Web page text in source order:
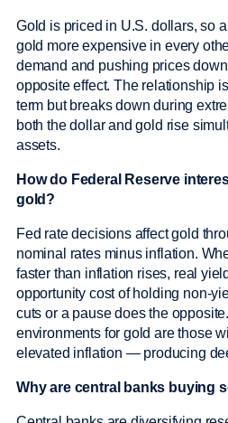
Gold is priced in U.S. dollars, so
gold more expensive in every
demand and pushing prices
opposite effect. The relationship
term but breaks down during
both the dollar and gold rise
assets.
How do Federal Reserve
gold?
Fed rate decisions affect gold
nominal rates minus inflation.
faster than inflation rises, real
opportunity cost of holding non-
cuts or a pause does the
environments for gold are those
elevated inflation — producing
Why are central banks buying